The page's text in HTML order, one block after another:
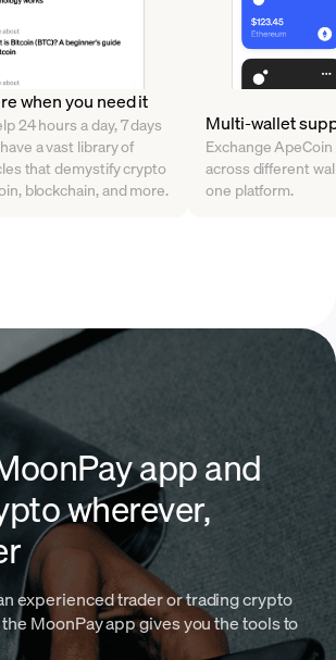
when you need it
24 hours a day, 7 days
a vast library of
that demystify crypto
blockchain, and more.
Multi-wallet
Exchange
across different
one platform.
app and
wherever,
experienced trader or trading crypto
MoonPay app gives you the tools to